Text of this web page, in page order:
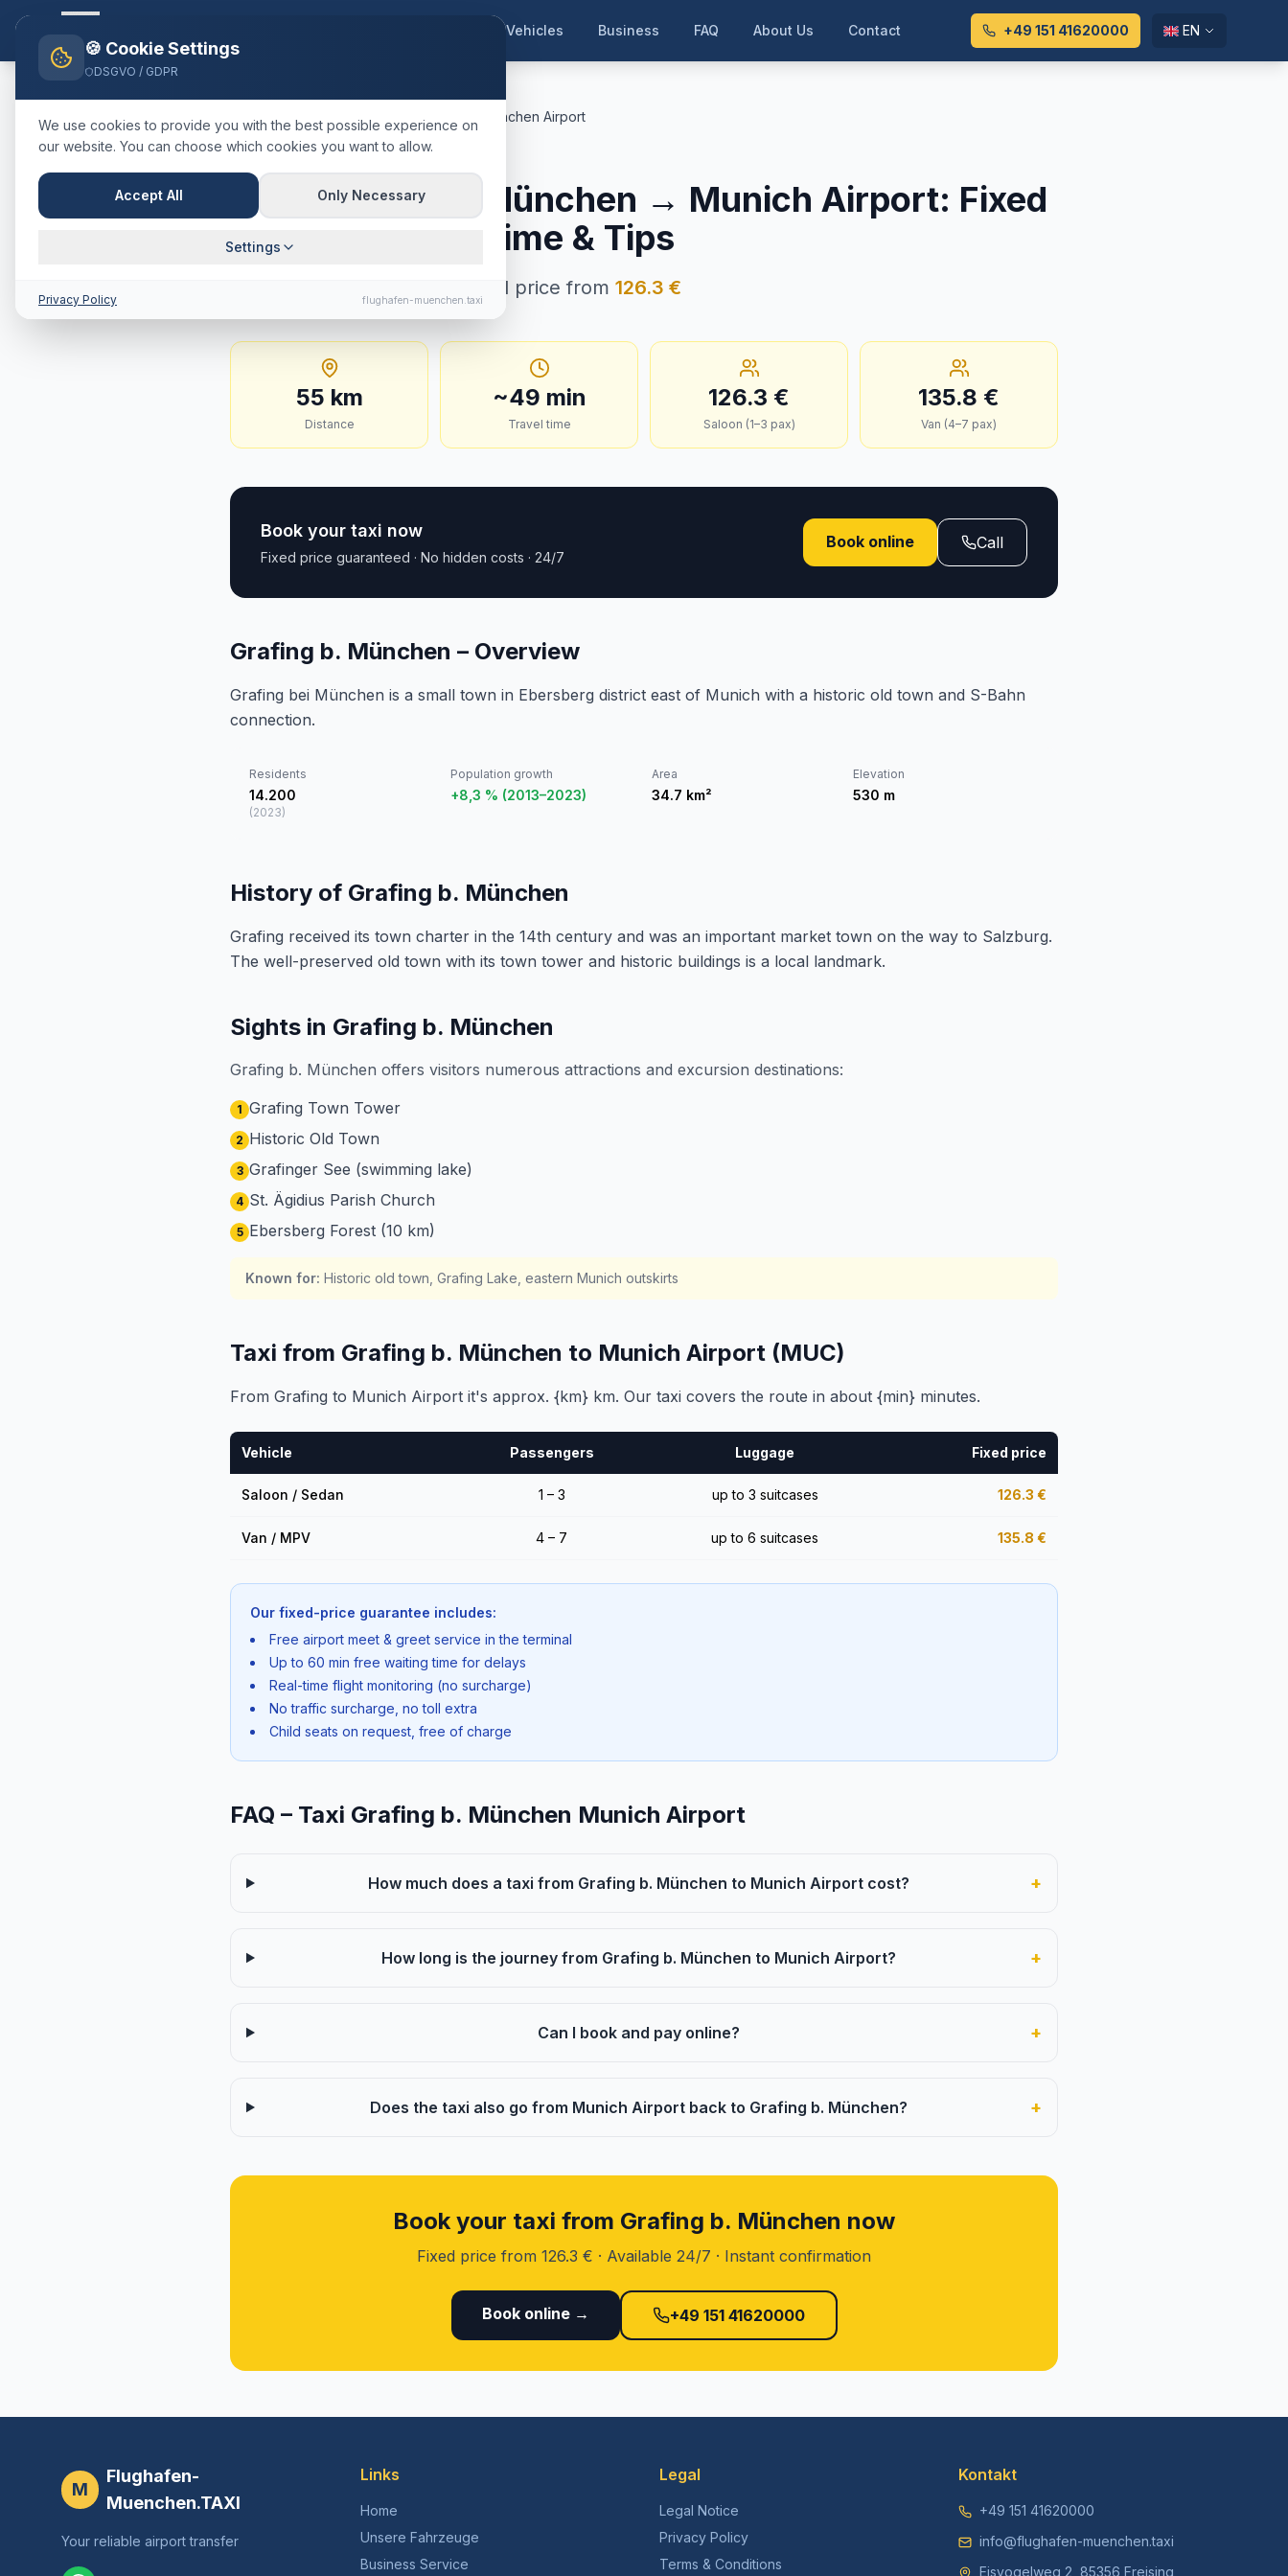
Our Vehicles Business FAQ About Us Contact +49 151 41620000 EN
Home Blog Grafing b. München München Airport
Deutschland
Taxi Grafing b. München → Munich Airport: Fixed
Price, Journey Time & Tips
55 km · approx. 49 min · Fixed price from 126.3 €
55 km
Distance
~49 min
Travel time
126.3 €
Saloon (1–3 pax)
135.8 €
Van (4–7 pax)
Book your taxi now
Fixed price guaranteed · No hidden costs · 24/7
Book online Call
Grafing b. München – Overview
Grafing bei München is a small town in Ebersberg district east of Munich with a historic old town and S-Bahn
connection.
Residents
14.200
(2023)
Population growth
+8,3 % (2013–2023)
Area
34.7 km²
Elevation
530 m
History of Grafing b. München
Grafing received its town charter in the 14th century and was an important market town on the way to Salzburg.
The well-preserved old town with its town tower and historic buildings is a local landmark.
Sights in Grafing b. München
Grafing b. München offers visitors numerous attractions and excursion destinations:
1 Grafing Town Tower
2 Historic Old Town
3 Grafinger See (swimming lake)
4 St. Ägidius Parish Church
5 Ebersberg Forest (10 km)
Known for: Historic old town, Grafing Lake, eastern Munich outskirts
Taxi from Grafing b. München to Munich Airport (MUC)
From Grafing to Munich Airport it's approx. {km} km. Our taxi covers the route in about {min} minutes.
Vehicle Passengers Luggage Fixed price
Saloon / Sedan 1 – 3 up to 3 suitcases 126.3 €
Van / MPV 4 – 7 up to 6 suitcases 135.8 €
Our fixed-price guarantee includes:
Free airport meet & greet service in the terminal
Up to 60 min free waiting time for delays
Real-time flight monitoring (no surcharge)
No traffic surcharge, no toll extra
Child seats on request, free of charge
FAQ – Taxi Grafing b. München Munich Airport
How much does a taxi from Grafing b. München to Munich Airport cost? +
How long is the journey from Grafing b. München to Munich Airport? +
Can I book and pay online? +
Does the taxi also go from Munich Airport back to Grafing b. München? +
Book your taxi from Grafing b. München now
Fixed price from 126.3 € · Available 24/7 · Instant confirmation
Book online → +49 151 41620000
M
Flughafen-
Muenchen.TAXI
Your reliable airport transfer
Links
Home
Unsere Fahrzeuge
Business Service
Legal
Legal Notice
Privacy Policy
Terms & Conditions
Kontakt
+49 151 41620000
info@flughafen-muenchen.taxi
Eisvogelweg 2, 85356 Freising,
🍪 Cookie Settings
DSGVO / GDPR
We use cookies to provide you with the best possible experience on
our website. You can choose which cookies you want to allow.
Accept All Only Necessary
Settings
Privacy Policy flughafen-muenchen.taxi